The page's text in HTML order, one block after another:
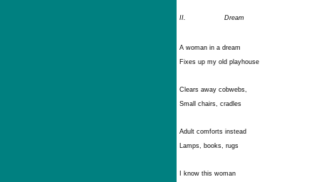
II. Dream
A woman in a dream
Fixes up my old playhouse
Clears away cobwebs,
Small chairs, cradles
Adult comforts instead
Lamps, books, rugs
I know this woman